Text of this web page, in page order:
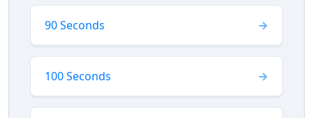
90 Seconds
100 Seconds